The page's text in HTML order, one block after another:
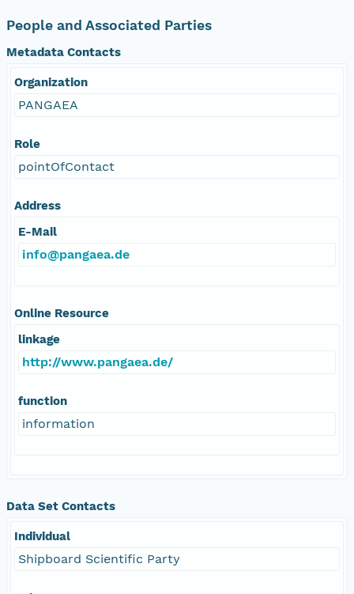
People and Associated Parties
Metadata Contacts
Organization
PANGAEA
Role
pointOfContact
Address
E-Mail
info@pangaea.de
Online Resource
linkage
http://www.pangaea.de/
function
information
Data Set Contacts
Individual
Shipboard Scientific Party